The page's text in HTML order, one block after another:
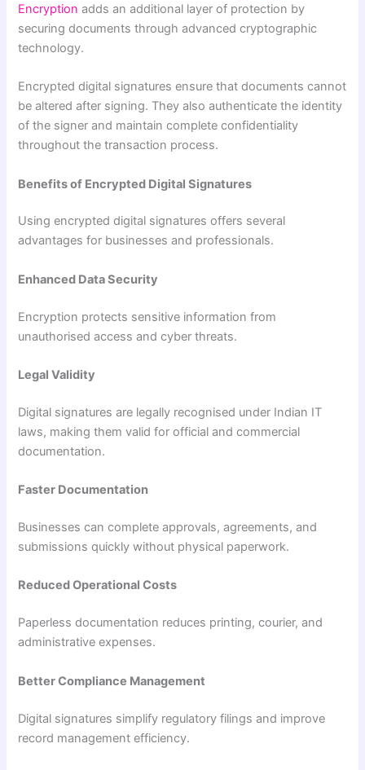
Encryption adds an additional layer of protection by
securing documents through advanced cryptographic
technology.
Encrypted digital signatures ensure that documents cannot
be altered after signing. They also authenticate the identity
of the signer and maintain complete confidentiality
throughout the transaction process.
Benefits of Encrypted Digital Signatures
Using encrypted digital signatures offers several
advantages for businesses and professionals.
Enhanced Data Security
Encryption protects sensitive information from
unauthorised access and cyber threats.
Legal Validity
Digital signatures are legally recognised under Indian IT
laws, making them valid for official and commercial
documentation.
Faster Documentation
Businesses can complete approvals, agreements, and
submissions quickly without physical paperwork.
Reduced Operational Costs
Paperless documentation reduces printing, courier, and
administrative expenses.
Better Compliance Management
Digital signatures simplify regulatory filings and improve
record management efficiency.